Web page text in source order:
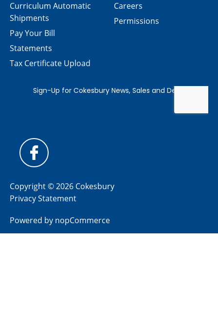
Careers
Permissions
Curriculum Automatic
Shipments
Pay Your Bill
Statements
Tax Certificate Upload
Copyright © 2026 Cokesbury
Privacy Statement
Powered by nopCommerce